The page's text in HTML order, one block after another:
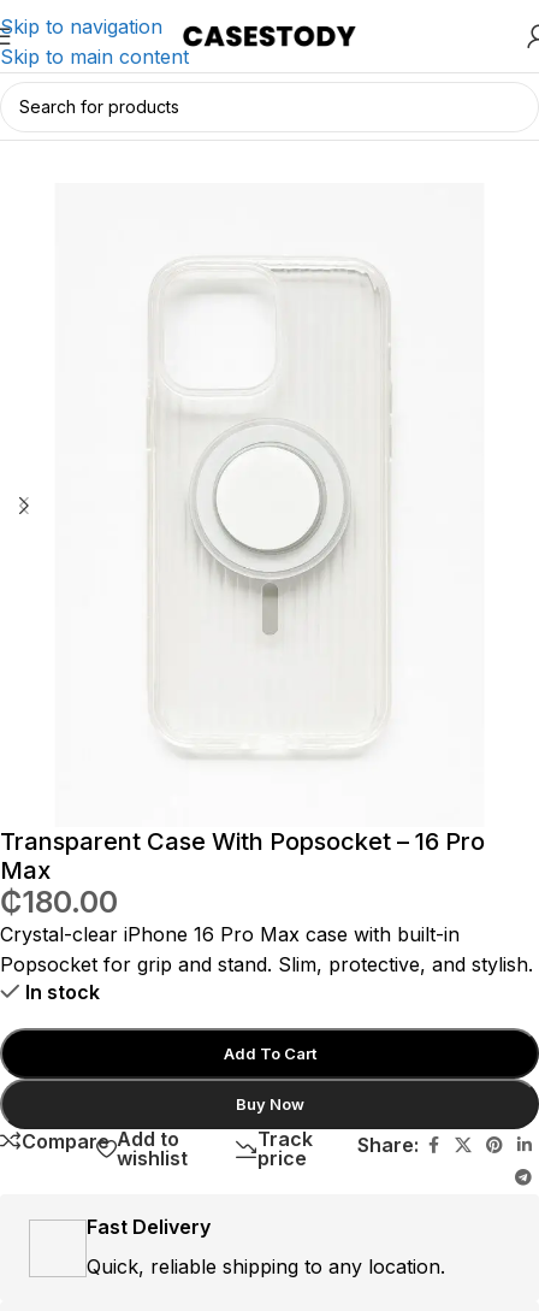
Skip to navigation
Skip to main content
Home/iPhone Accessories/iPhone Cases
Transparent Case With Popsocket – 16 Pro
Max
₵180.00
Crystal-clear iPhone 16 Pro Max case with built-in
Popsocket for grip and stand. Slim, protective, and stylish.
In stock
Add To Cart
Buy Now
Compare Add to
wishlist
Track
price
Share:
Fast Delivery
Quick, reliable shipping to any location.